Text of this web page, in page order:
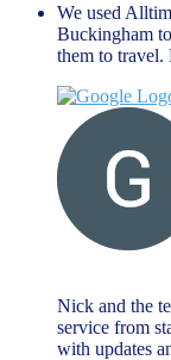
We used
Buckingham
them to travel.
Nick and the
service from
with updates